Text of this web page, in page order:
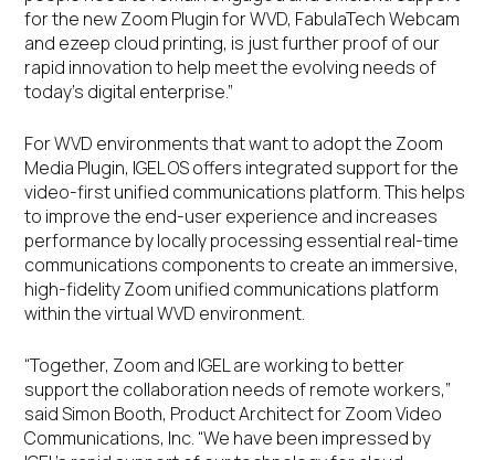
for the new Zoom Plugin for WVD, FabulaTech Webcam
and ezeep cloud printing, is just further proof of our
rapid innovation to help meet the evolving needs of
today’s digital enterprise.”
For WVD environments that want to adopt the Zoom
Media Plugin, IGEL OS offers integrated support for the
video-first unified communications platform. This helps
to improve the end-user experience and increases
performance by locally processing essential real-time
communications components to create an immersive,
high-fidelity Zoom unified communications platform
within the virtual WVD environment.
“Together, Zoom and IGEL are working to better
support the collaboration needs of remote workers,”
said Simon Booth, Product Architect for Zoom Video
Communications, Inc. “We have been impressed by